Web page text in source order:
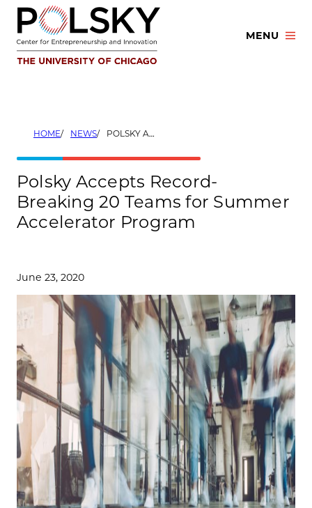
Skip
content
MENU
HOME NEWS POLSKY ACCEPTS RECORD-BREAKING 20 TEAMS FOR SUMMER ACCELERATOR PROGRAM
Polsky Accepts Record-
Breaking 20 Teams for Summer
Accelerator Program
June 23, 2020